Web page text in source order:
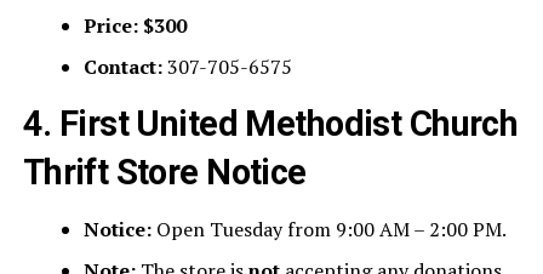
Price: $300
Contact:307-705-6575
4. First United Methodist Church
Thrift Store Notice
Notice:Open Tuesday from 9:00 AM – 2:00 PM.